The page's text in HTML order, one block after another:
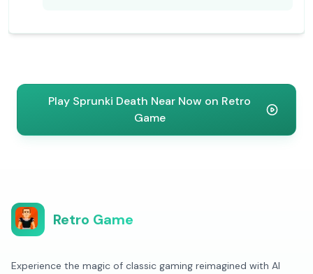
Play Sprunki Death Near Now on Retro
Game
Retro Game
Experience the magic of classic gaming reimagined with AI